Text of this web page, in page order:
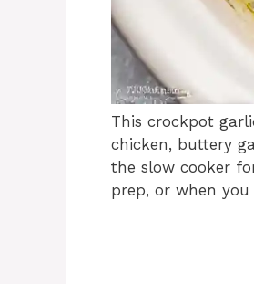
This crockpot
chicken, buttery
the slow cooker
prep, or when